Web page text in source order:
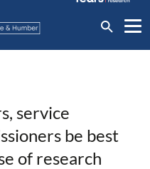
service
be best
of research